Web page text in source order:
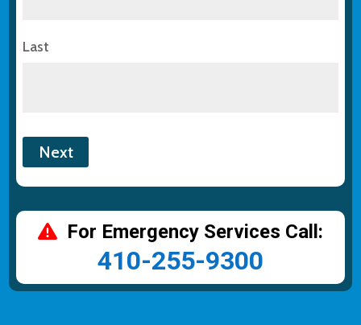
Last
For Emergency Services Call:
410-255-9300